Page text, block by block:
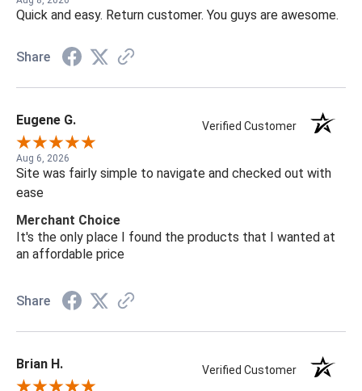
Quick and easy. Return customer. You guys are awesome.
Share
Eugene G. Verified Customer
Aug 6, 2026
Site was fairly simple to navigate and checked out with
ease
Merchant Choice
It's the only place I found the products that I wanted at
an affordable price
Share
Brian H. Verified Customer